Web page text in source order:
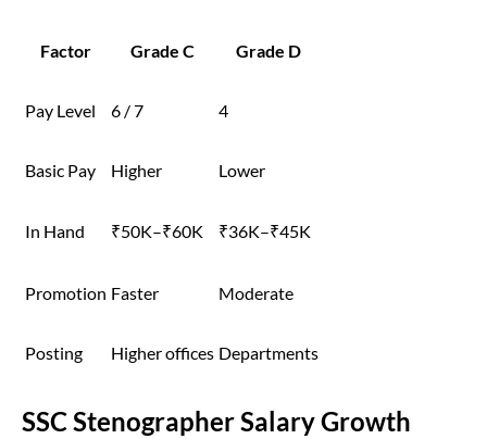
Factor Grade C Grade D
Pay Level 6 / 7 4
Basic Pay Higher Lower
In Hand ₹50K–₹60K ₹36K–₹45K
Promotion Faster Moderate
Posting Higher offices Departments
SSC Stenographer Salary Growth